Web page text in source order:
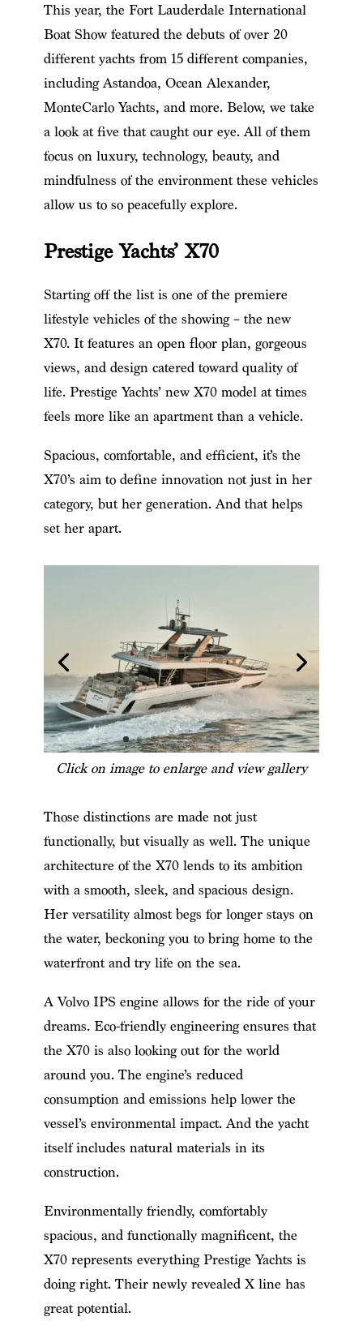
This year, the Fort Lauderdale International
Boat Show featured the debuts of over 20
different yachts from 15 different companies,
including Astandoa, Ocean Alexander,
MonteCarlo Yachts, and more. Below, we take
a look at five that caught our eye. All of them
focus on luxury, technology, beauty, and
mindfulness of the environment these vehicles
allow us to so peacefully explore.
Prestige Yachts’ X70
Starting off the list is one of the premiere
lifestyle vehicles of the showing – the new
X70. It features an open floor plan, gorgeous
views, and design catered toward quality of
life. Prestige Yachts’ new X70 model at times
feels more like an apartment than a vehicle.
Spacious, comfortable, and efficient, it’s the
X70’s aim to define innovation not just in her
category, but her generation. And that helps
set her apart.
Click on image to enlarge and view gallery
Those distinctions are made not just
functionally, but visually as well. The unique
architecture of the X70 lends to its ambition
with a smooth, sleek, and spacious design.
Her versatility almost begs for longer stays on
the water, beckoning you to bring home to the
waterfront and try life on the sea.
A Volvo IPS engine allows for the ride of your
dreams. Eco-friendly engineering ensures that
the X70 is also looking out for the world
around you. The engine’s reduced
consumption and emissions help lower the
vessel’s environmental impact. And the yacht
itself includes natural materials in its
construction.
Environmentally friendly, comfortably
spacious, and functionally magnificent, the
X70 represents everything Prestige Yachts is
doing right. Their newly revealed X line has
great potential.